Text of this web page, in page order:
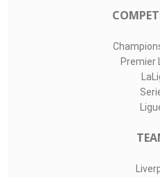
Premier